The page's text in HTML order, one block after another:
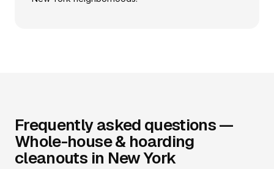
Frequently asked questions —
Whole-house & hoarding
cleanouts in New York